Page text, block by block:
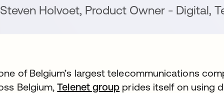
Steven Holvoet, Product Owner - Digital,
of Belgium’s largest telecommunications
Belgium,Telenet group prides itself on using